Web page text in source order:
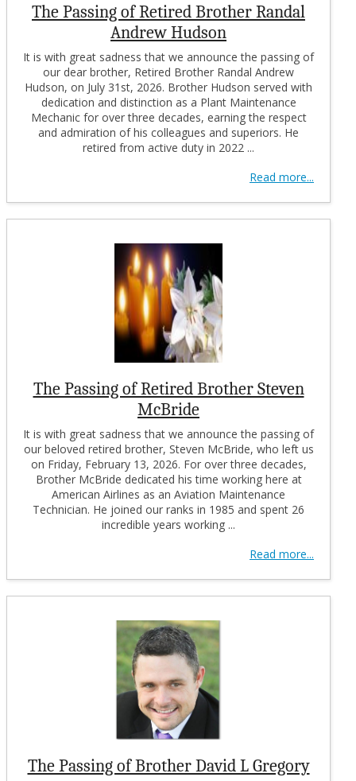
The Passing of Retired Brother Randal
Andrew Hudson
It is with great sadness that we announce the passing of
our dear brother, Retired Brother Randal Andrew
Hudson, on July 31st, 2026. Brother Hudson served with
dedication and distinction as a Plant Maintenance
Mechanic for over three decades, earning the respect
and admiration of his colleagues and superiors. He
retired from active duty in 2022 ...
Read more...
The Passing of Retired Brother Steven
McBride
It is with great sadness that we announce the passing of
our beloved retired brother, Steven McBride, who left us
on Friday, February 13, 2026. For over three decades,
Brother McBride dedicated his time working here at
American Airlines as an Aviation Maintenance
Technician. He joined our ranks in 1985 and spent 26
incredible years working ...
Read more...
The Passing of Brother David L Gregory